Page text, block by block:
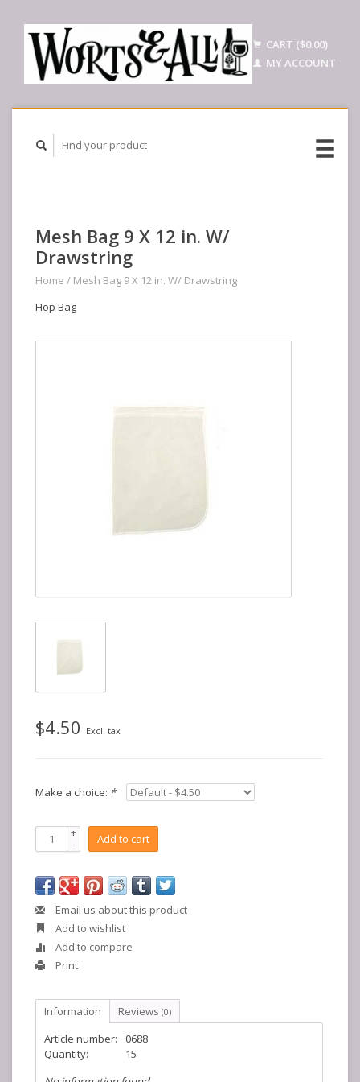
CART ($0.00)
MY ACCOUNT
Mesh Bag 9 X 12 in. W/
Drawstring
Home / Mesh Bag 9 X 12 in. W/ Drawstring
Hop Bag
$4.50 Excl. tax
Make a choice: *
+
- Add to cart
Email us about this product
Add to wishlist
Add to compare
Print
Information Reviews (0)
Article number:
0688
Quantity:
15